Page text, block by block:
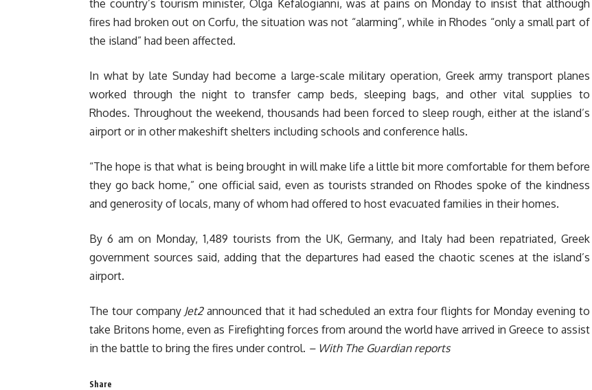
the country’s tourism minister, Olga Kefalogianni, was at pains on Monday to insist that although
fires had broken out on Corfu, the situation was not “alarming”, while in Rhodes “only a small part of
the island” had been affected.
In what by late Sunday had become a large-scale military operation, Greek army transport planes
worked through the night to transfer camp beds, sleeping bags, and other vital supplies to
Rhodes. Throughout the weekend, thousands had been forced to sleep rough, either at the island’s
airport or in other makeshift shelters including schools and conference halls.
“The hope is that what is being brought in will make life a little bit more comfortable for them before
they go back home,” one official said, even as tourists stranded on Rhodes spoke of the kindness
and generosity of locals, many of whom had offered to host evacuated families in their homes.
By 6 am on Monday, 1,489 tourists from the UK, Germany, and Italy had been repatriated, Greek
government sources said, adding that the departures had eased the chaotic scenes at the island’s
airport.
The tour company Jet2announced that it had scheduled an extra four flights for Monday evening to
take Britons home, even as Firefighting forces from around the world have arrived in Greece to assist
in the battle to bring the fires under control. – With The Guardian reports
Share